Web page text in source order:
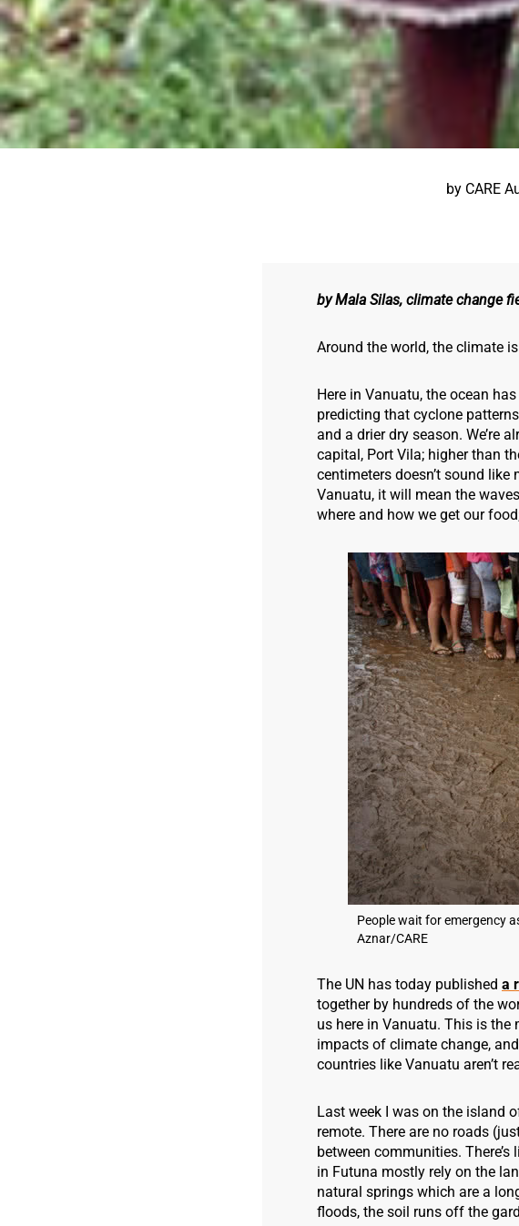
by CARE
by Mala Silas, climate change
Around the world, the climate
Here in Vanuatu, the ocean
predicting that cyclone
and a drier dry season. We’re
capital, Port Vila; higher than
centimeters doesn’t sound
Vanuatu, it will mean the
where and how we get our
People wait for emergency
Aznar/CARE
The UN has today published a
together by hundreds of the
us here in Vanuatu. This is
impacts of climate change,
countries like Vanuatu aren’t
Last week I was on the island
remote. There are no roads
between communities.
in Futuna mostly rely on the
natural springs which are a
floods, the soil runs off the